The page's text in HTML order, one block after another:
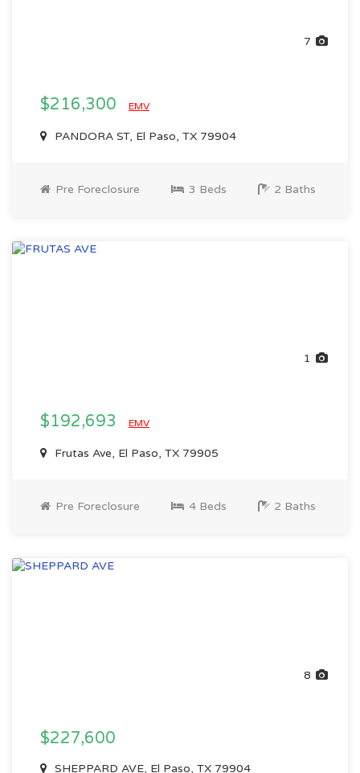
7
$216,300 EMV
PANDORA ST, El Paso, TX 79904
Pre Foreclosure 3 Beds 2 Baths
1
$192,693 EMV
Frutas Ave, El Paso, TX 79905
Pre Foreclosure 4 Beds 2 Baths
8
$227,600
SHEPPARD AVE, El Paso, TX 79904